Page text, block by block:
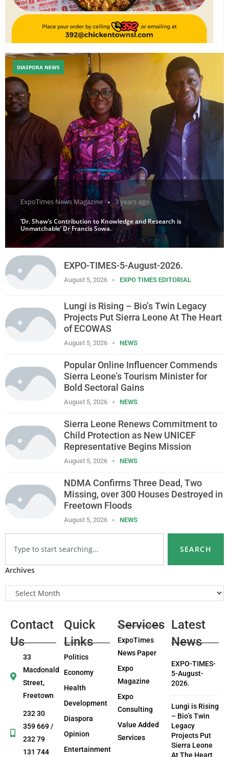
ExpoTimes News Magazine 3 years ago
‘Dr. Shaw’s Contribution to Knowledge and Research is
Unmatchable’ Dr Francis Sowa.
DIASPORA NEWS
EXPO-TIMES-5-August-2026.
August 5, 2026 EXPO TIMES EDITORIAL
Lungi is Rising – Bio’s Twin Legacy
Projects Put Sierra Leone At The Heart
of ECOWAS
August 5, 2026 NEWS
Popular Online Influencer Commends
Sierra Leone’s Tourism Minister for
Bold Sectoral Gains
August 5, 2026 NEWS
Sierra Leone Renews Commitment to
Child Protection as New UNICEF
Representative Begins Mission
August 5, 2026 NEWS
NDMA Confirms Three Dead, Two
Missing, over 300 Houses Destroyed in
Freetown Floods
August 5, 2026 NEWS
SEARCH
Archives
Contact
Us
33
Macdonald
Street,
Freetown
232 30
359 669 /
232 79
131 744
Quick
Links
Politics
Economy
Health
Development
Diaspora
Opinion
Entertainment
Services
ExpoTimes
News Paper
Expo
Magazine
Expo
Consulting
Value Added
Services
Latest
News
EXPO-TIMES-
5-August-
2026.
Lungi is Rising
– Bio’s Twin
Legacy
Projects Put
Sierra Leone
At The Heart